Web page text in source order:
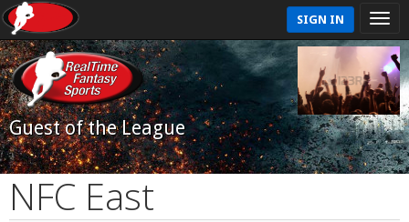
SIGN IN
Guest of the League
NFC East